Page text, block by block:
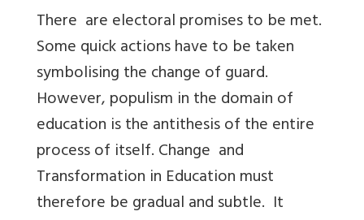
There are electoral promises to be met.
Some quick actions have to be taken
symbolising the change of guard.
However, populism in the domain of
education is the antithesis of the entire
process of itself. Change and
Transformation in Education must
therefore be gradual and subtle. It